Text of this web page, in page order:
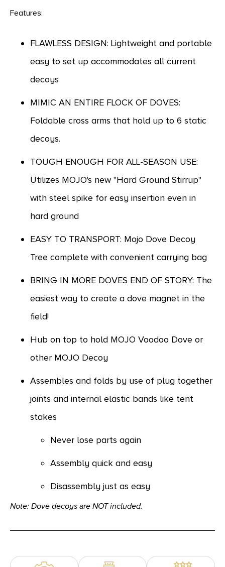
Features:
FLAWLESS DESIGN: Lightweight and portable
easy to set up accommodates all current
decoys
MIMIC AN ENTIRE FLOCK OF DOVES:
Foldable cross arms that hold up to 6 static
decoys.
TOUGH ENOUGH FOR ALL-SEASON USE:
Utilizes MOJO's new "Hard Ground Stirrup"
with steel spike for easy insertion even in
hard ground
EASY TO TRANSPORT: Mojo Dove Decoy
Tree complete with convenient carrying bag
BRING IN MORE DOVES END OF STORY: The
easiest way to create a dove magnet in the
field!
Hub on top to hold MOJO Voodoo Dove or
other MOJO Decoy
Assembles and folds by use of plug together
joints and internal elastic bands like tent
stakes
Never lose parts again
Assembly quick and easy
Disassembly just as easy
Note: Dove decoys are NOT included.